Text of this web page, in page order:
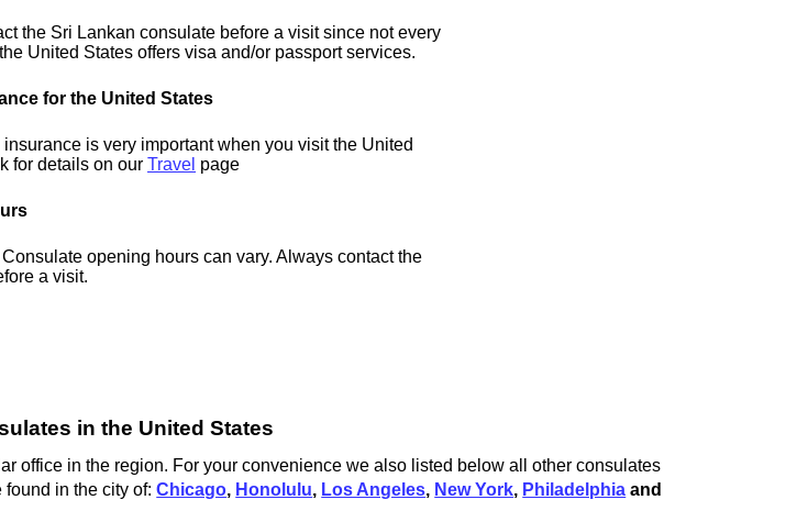
the Sri Lankan consulate before a visit since not every
United States offers visa and/or passport services.
for the United States
is very important when you visit the United
for details on ourTravel page
opening hours can vary. Always contact the
a visit.
in the United States
office in the region. For your convenience we also listed below all other consulates
found in the city of:Chicago, Honolulu, Los Angeles, New York, Philadelphia and